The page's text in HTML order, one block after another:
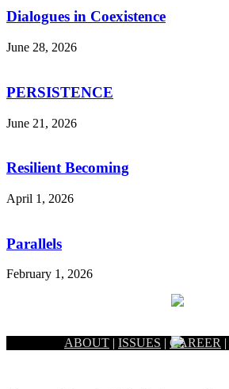
Dialogues in Coexistence
June 28, 2026
PERSISTENCE
June 21, 2026
Resilient Becoming
April 1, 2026
Parallels
February 1, 2026
ABOUT | ISSUES | CAREER |